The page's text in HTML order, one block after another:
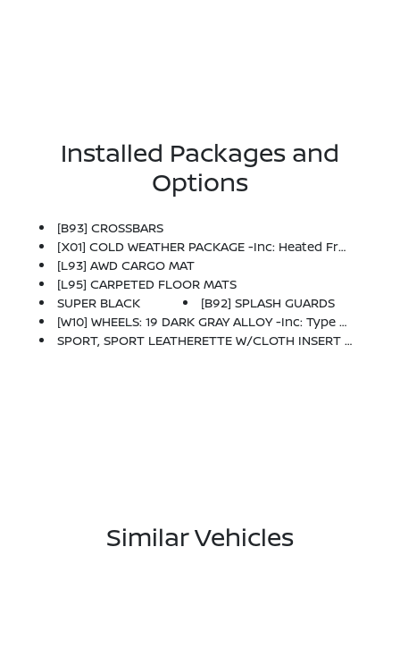
Installed Packages and
Options
[B93] CROSSBARS
[X01] COLD WEATHER PACKAGE -inc: Heated Front Seats, Rear Floor Heater Ducts, Heated Mirrors
[L93] AWD CARGO MAT
[L95] CARPETED FLOOR MATS
SUPER BLACK
[B92] SPLASH GUARDS
[W10] WHEELS: 19 DARK GRAY ALLOY -inc: Type B, Tires: 225/45R19 AS
SPORT, SPORT LEATHERETTE W/CLOTH INSERT SEAT TRIM
Similar Vehicles